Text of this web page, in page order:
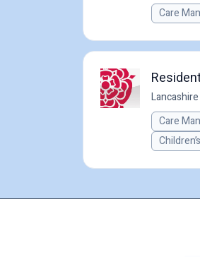
Care
Care